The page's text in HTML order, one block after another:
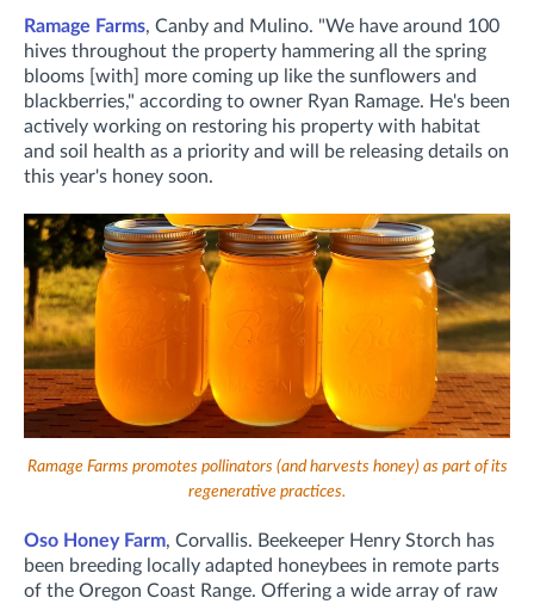
Ramage Farms, Canby and Mulino. "We have around 100
hives throughout the property hammering all the spring
blooms [with] more coming up like the sunflowers and
blackberries," according to owner Ryan Ramage. He's been
actively working on restoring his property with habitat
and soil health as a priority and will be releasing details on
this year's honey soon.
Ramage Farms promotes pollinators (and harvests honey) as part of its
regenerative practices.
Oso Honey Farm, Corvallis. Beekeeper Henry Storch has
been breeding locally adapted honeybees in remote parts
of the Oregon Coast Range. Offering a wide array of raw